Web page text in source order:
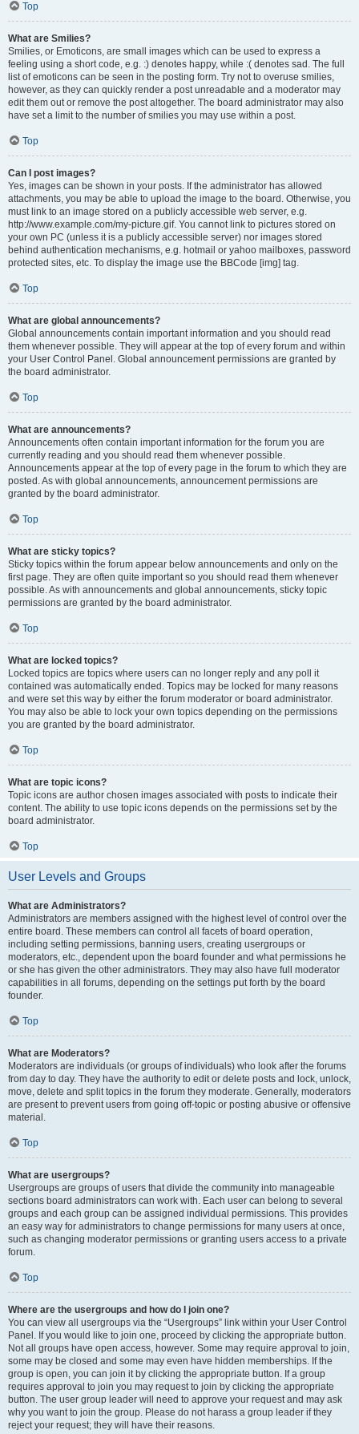
Top
What are Smilies?
Smilies, or Emoticons, are small images which can be used to express a
feeling using a short code, e.g. :) denotes happy, while :( denotes sad. The full
list of emoticons can be seen in the posting form. Try not to overuse smilies,
however, as they can quickly render a post unreadable and a moderator may
edit them out or remove the post altogether. The board administrator may also
have set a limit to the number of smilies you may use within a post.
Top
Can I post images?
Yes, images can be shown in your posts. If the administrator has allowed
attachments, you may be able to upload the image to the board. Otherwise, you
must link to an image stored on a publicly accessible web server, e.g.
http://www.example.com/my-picture.gif. You cannot link to pictures stored on
your own PC (unless it is a publicly accessible server) nor images stored
behind authentication mechanisms, e.g. hotmail or yahoo mailboxes, password
protected sites, etc. To display the image use the BBCode [img] tag.
Top
What are global announcements?
Global announcements contain important information and you should read
them whenever possible. They will appear at the top of every forum and within
your User Control Panel. Global announcement permissions are granted by
the board administrator.
Top
What are announcements?
Announcements often contain important information for the forum you are
currently reading and you should read them whenever possible.
Announcements appear at the top of every page in the forum to which they are
posted. As with global announcements, announcement permissions are
granted by the board administrator.
Top
What are sticky topics?
Sticky topics within the forum appear below announcements and only on the
first page. They are often quite important so you should read them whenever
possible. As with announcements and global announcements, sticky topic
permissions are granted by the board administrator.
Top
What are locked topics?
Locked topics are topics where users can no longer reply and any poll it
contained was automatically ended. Topics may be locked for many reasons
and were set this way by either the forum moderator or board administrator.
You may also be able to lock your own topics depending on the permissions
you are granted by the board administrator.
Top
What are topic icons?
Topic icons are author chosen images associated with posts to indicate their
content. The ability to use topic icons depends on the permissions set by the
board administrator.
Top
User Levels and Groups
What are Administrators?
Administrators are members assigned with the highest level of control over the
entire board. These members can control all facets of board operation,
including setting permissions, banning users, creating usergroups or
moderators, etc., dependent upon the board founder and what permissions he
or she has given the other administrators. They may also have full moderator
capabilities in all forums, depending on the settings put forth by the board
founder.
Top
What are Moderators?
Moderators are individuals (or groups of individuals) who look after the forums
from day to day. They have the authority to edit or delete posts and lock, unlock,
move, delete and split topics in the forum they moderate. Generally, moderators
are present to prevent users from going off-topic or posting abusive or offensive
material.
Top
What are usergroups?
Usergroups are groups of users that divide the community into manageable
sections board administrators can work with. Each user can belong to several
groups and each group can be assigned individual permissions. This provides
an easy way for administrators to change permissions for many users at once,
such as changing moderator permissions or granting users access to a private
forum.
Top
Where are the usergroups and how do I join one?
You can view all usergroups via the “Usergroups” link within your User Control
Panel. If you would like to join one, proceed by clicking the appropriate button.
Not all groups have open access, however. Some may require approval to join,
some may be closed and some may even have hidden memberships. If the
group is open, you can join it by clicking the appropriate button. If a group
requires approval to join you may request to join by clicking the appropriate
button. The user group leader will need to approve your request and may ask
why you want to join the group. Please do not harass a group leader if they
reject your request; they will have their reasons.